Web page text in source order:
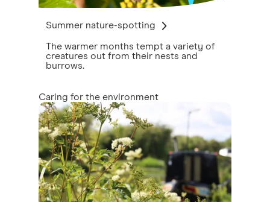
Summer nature-spotting
The warmer months tempt a variety of
creatures out from their nests and
burrows.
Caring for the environment